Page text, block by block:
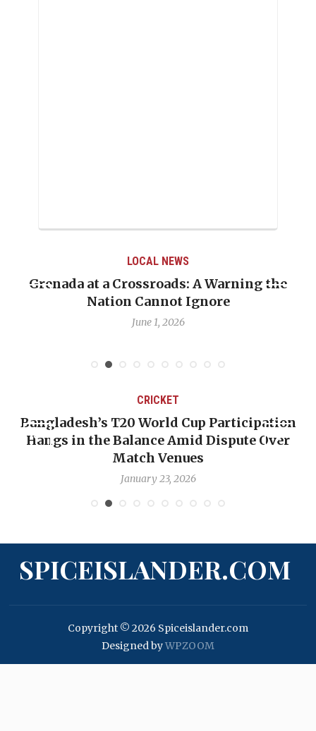
LOCAL NEWS
When Politics Overshadows Procedure:
Emmalin Pierre Hotel‑Worker Allegation
Debate
CRICKET
OP-ED: The West Indies Must Stop
Backward — The Future Won’t Be Saved
Nicholas Pooran
January 17, 2026
SPICEISLANDER.COM
Copyright © 2026 Spiceislander.com
Designed byWPZOOM